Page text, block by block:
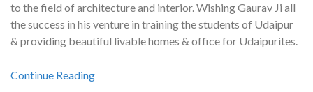
to the field of architecture and interior. Wishing Gaurav Ji all
the success in his venture in training the students of Udaipur
& providing beautiful livable homes & office for Udaipurites.
Continue Reading